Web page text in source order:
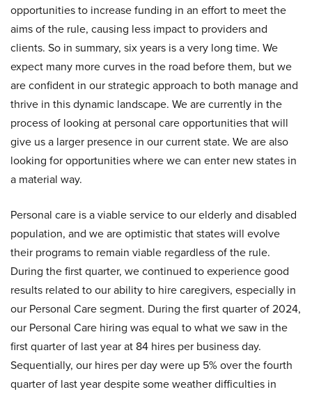
opportunities to increase funding in an effort to meet the
aims of the rule, causing less impact to providers and
clients. So in summary, six years is a very long time. We
expect many more curves in the road before them, but we
are confident in our strategic approach to both manage and
thrive in this dynamic landscape. We are currently in the
process of looking at personal care opportunities that will
give us a larger presence in our current state. We are also
looking for opportunities where we can enter new states in
a material way.
Personal care is a viable service to our elderly and disabled
population, and we are optimistic that states will evolve
their programs to remain viable regardless of the rule.
During the first quarter, we continued to experience good
results related to our ability to hire caregivers, especially in
our Personal Care segment. During the first quarter of 2024,
our Personal Care hiring was equal to what we saw in the
first quarter of last year at 84 hires per business day.
Sequentially, our hires per day were up 5% over the fourth
quarter of last year despite some weather difficulties in